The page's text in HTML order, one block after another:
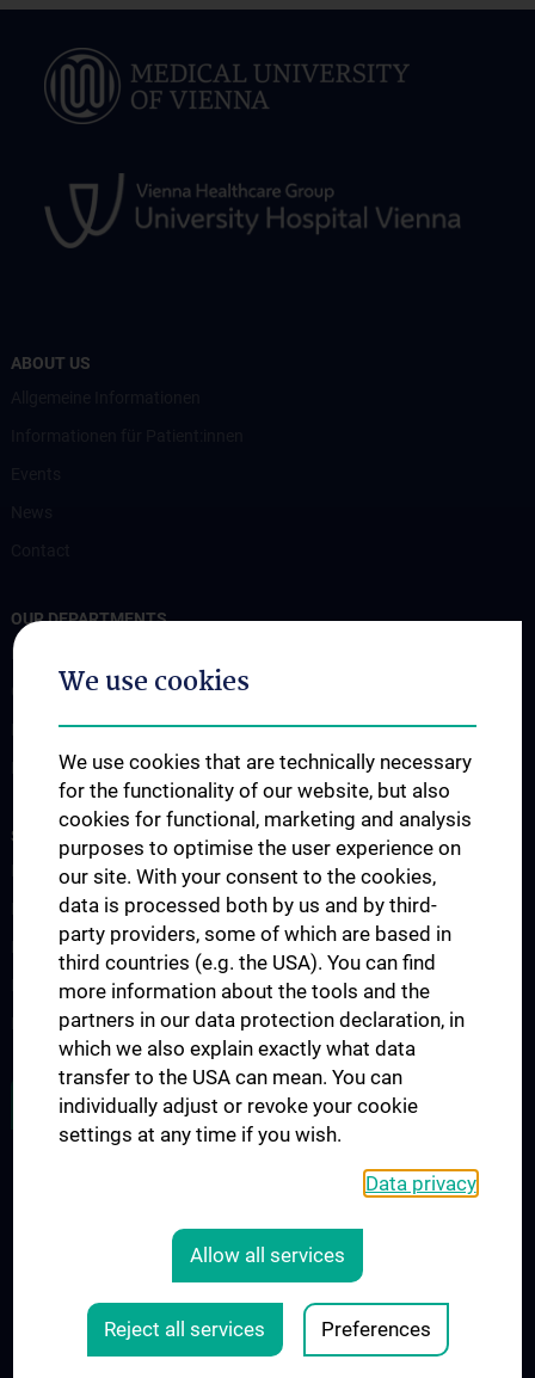
ABOUT US
OUR DEPARTMENTS
Endokrinologie und Stoffwechsel (EN)
Gastroenterology and Hepatology
Nephrology & Dialysis
Rheumatology
STUDIES, TRAINING AND FURTHER EDUCATION
Diplomstudium UN202
PhD-Studium UN094
Doktoratsstudium UN790
Internationale Studierende
Postgraduelle Ausbildung
JOB OPENINGS
COOKIE-EINSTELLUNGEN
© 2026 Medical University Vienna
We use cookies
We use cookies that are technically necessary
for the functionality of our website, but also
cookies for functional, marketing and analysis
purposes to optimise the user experience on
our site. With your consent to the cookies,
data is processed both by us and by third-
party providers, some of which are based in
third countries (e.g. the USA). You can find
more information about the tools and the
partners in our data protection declaration, in
which we also explain exactly what data
transfer to the USA can mean. You can
individually adjust or revoke your cookie
settings at any time if you wish.
Data privacy
Allow all services
Reject all services Preferences